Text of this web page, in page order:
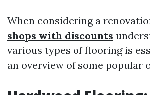
When considering a
shops with discounts
various types of flooring is
an overview of some popular